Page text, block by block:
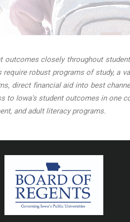
closely throughout
robust programs of study, a
direct financial aid into best
to Iowa's student outcomes in one
and adult literacy programs.